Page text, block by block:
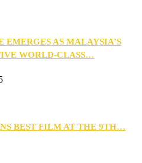
EMERGES AS MALAYSIA’S
WORLD-CLASS…
BEST FILM AT THE 9TH…